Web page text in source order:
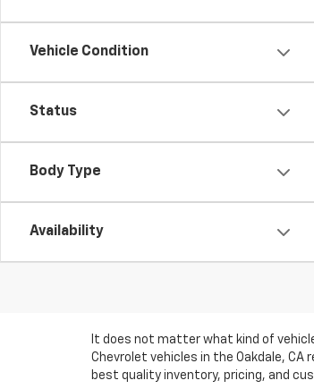
Vehicle Condition
Status
Body Type
Availability
It does not matter what kind of
Chevrolet vehicles in the Oakdale, CA
best quality inventory, pricing, and